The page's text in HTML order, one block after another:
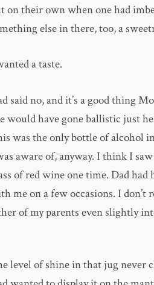
on their own when one had
else in there, too, a
a taste.
said no, and it’s a good thing
would have gone ballistic just
was the only bottle of alcohol
aware of, anyway. I think I
of red wine one time. Dad had
me on a few occasions. I don’t
of my parents even slightly
level of shine in that jug never